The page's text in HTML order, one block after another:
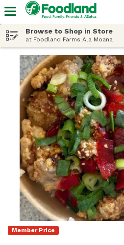
Browse to Shop in Store
at Foodland Farms Ala Moana
Member Price